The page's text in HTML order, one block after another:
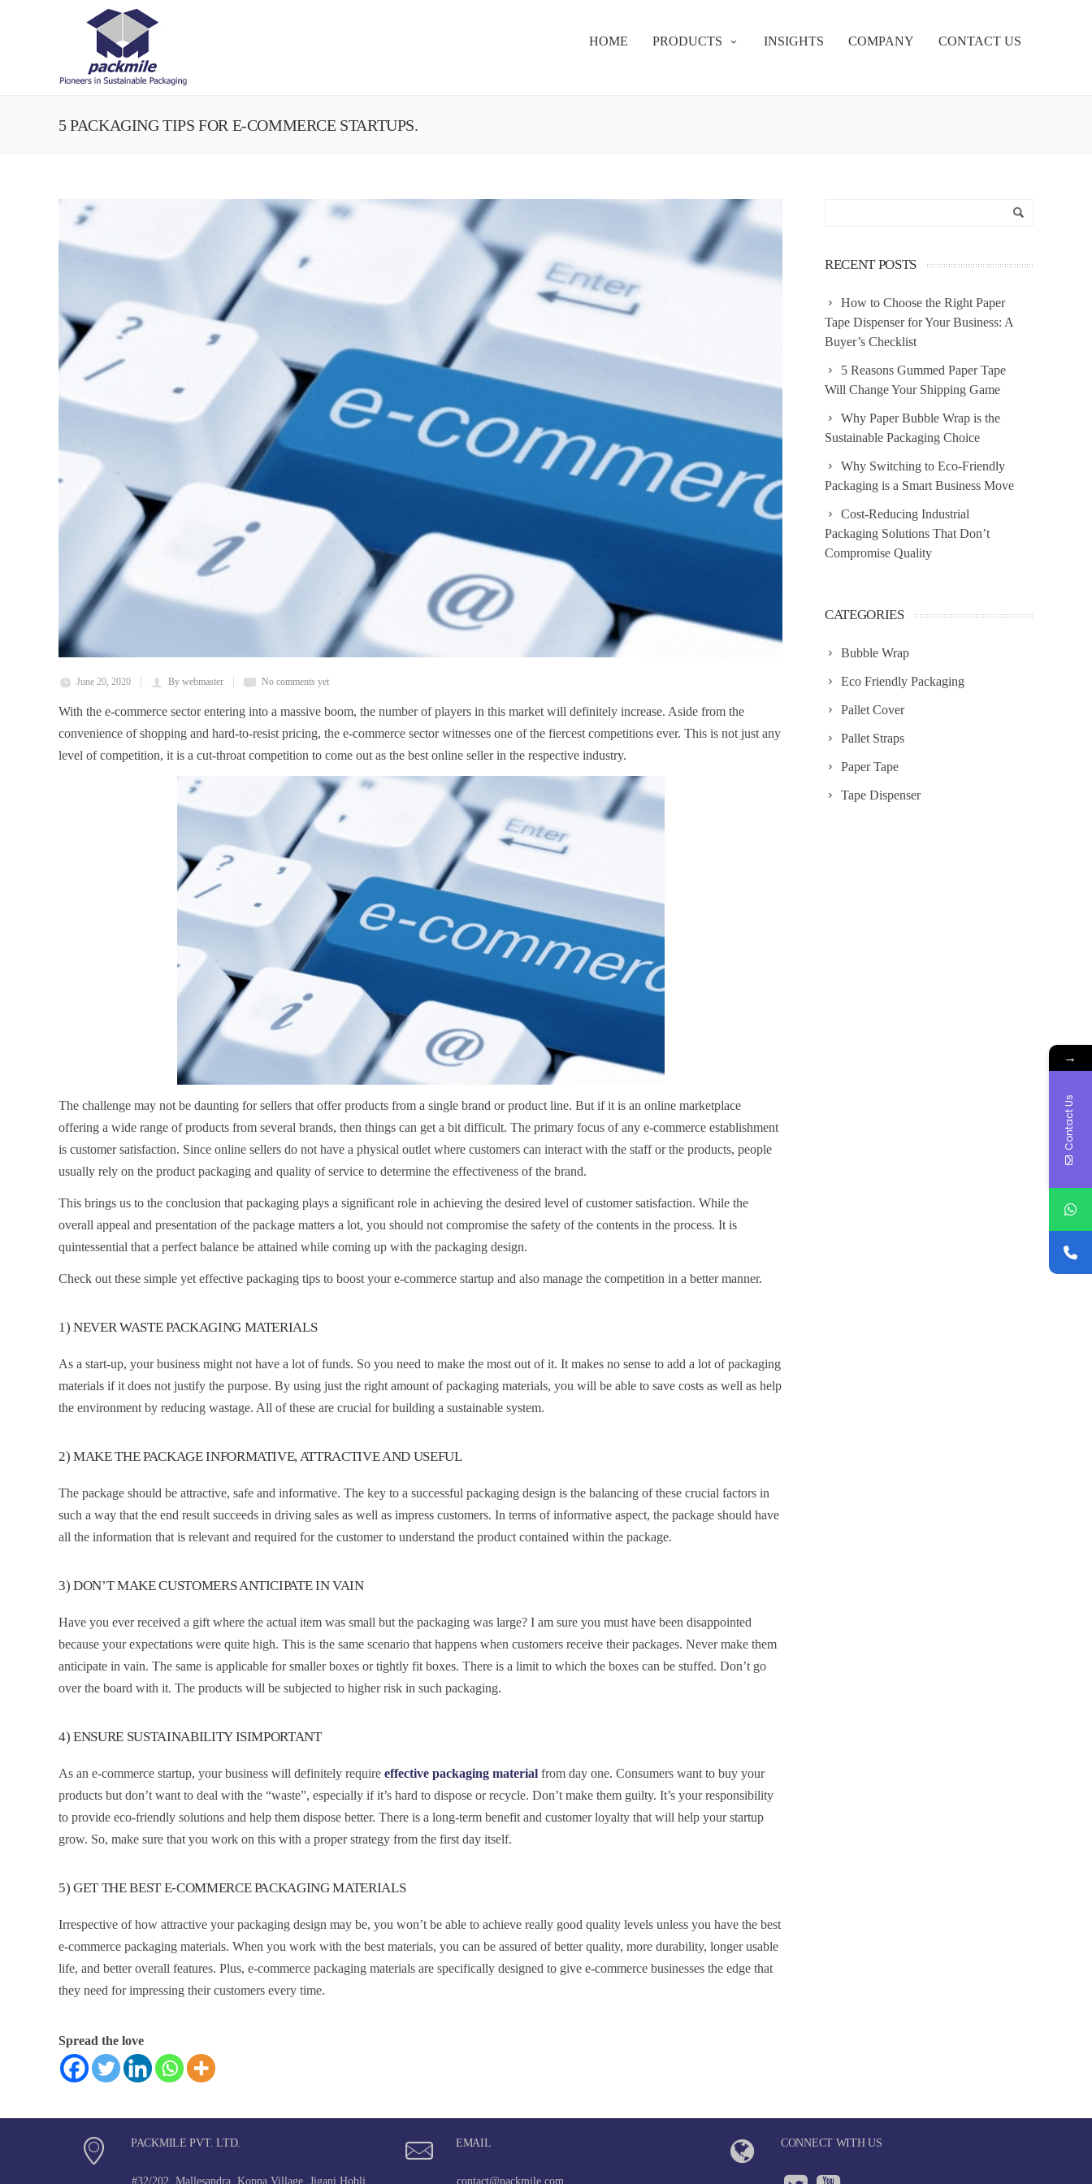
HOME PRODUCTS INSIGHTS COMPANY CONTACT US
5 PACKAGING TIPS FOR E-COMMERCE STARTUPS.
June 20, 2020 By webmaster No comments yet
With the e-commerce sector entering into a massive boom, the number of players in this market will definitely increase. Aside from the
convenience of shopping and hard-to-resist pricing, the e-commerce sector witnesses one of the fiercest competitions ever. This is not just any
level of competition, it is a cut-throat competition to come out as the best online seller in the respective industry.
The challenge may not be daunting for sellers that offer products from a single brand or product line. But if it is an online marketplace
offering a wide range of products from several brands, then things can get a bit difficult. The primary focus of any e-commerce establishment
is customer satisfaction. Since online sellers do not have a physical outlet where customers can interact with the staff or the products, people
usually rely on the product packaging and quality of service to determine the effectiveness of the brand.
This brings us to the conclusion that packaging plays a significant role in achieving the desired level of customer satisfaction. While the
overall appeal and presentation of the package matters a lot, you should not compromise the safety of the contents in the process. It is
quintessential that a perfect balance be attained while coming up with the packaging design.
Check out these simple yet effective packaging tips to boost your e-commerce startup and also manage the competition in a better manner.
1) NEVER WASTE PACKAGING MATERIALS
As a start-up, your business might not have a lot of funds. So you need to make the most out of it. It makes no sense to add a lot of packaging
materials if it does not justify the purpose. By using just the right amount of packaging materials, you will be able to save costs as well as help
the environment by reducing wastage. All of these are crucial for building a sustainable system.
2) MAKE THE PACKAGE INFORMATIVE, ATTRACTIVE AND USEFUL
The package should be attractive, safe and informative. The key to a successful packaging design is the balancing of these crucial factors in
such a way that the end result succeeds in driving sales as well as impress customers. In terms of informative aspect, the package should have
all the information that is relevant and required for the customer to understand the product contained within the package.
3) DON’T MAKE CUSTOMERS ANTICIPATE IN VAIN
Have you ever received a gift where the actual item was small but the packaging was large? I am sure you must have been disappointed
because your expectations were quite high. This is the same scenario that happens when customers receive their packages. Never make them
anticipate in vain. The same is applicable for smaller boxes or tightly fit boxes. There is a limit to which the boxes can be stuffed. Don’t go
over the board with it. The products will be subjected to higher risk in such packaging.
4) ENSURE SUSTAINABILITY ISIMPORTANT
As an e-commerce startup, your business will definitely require effective packaging material from day one. Consumers want to buy your
products but don’t want to deal with the “waste”, especially if it’s hard to dispose or recycle. Don’t make them guilty. It’s your responsibility
to provide eco-friendly solutions and help them dispose better. There is a long-term benefit and customer loyalty that will help your startup
grow. So, make sure that you work on this with a proper strategy from the first day itself.
5) GET THE BEST E-COMMERCE PACKAGING MATERIALS
Irrespective of how attractive your packaging design may be, you won’t be able to achieve really good quality levels unless you have the best
e-commerce packaging materials. When you work with the best materials, you can be assured of better quality, more durability, longer usable
life, and better overall features. Plus, e-commerce packaging materials are specifically designed to give e-commerce businesses the edge that
they need for impressing their customers every time.
Spread the love
RECENT POSTS
How to Choose the Right Paper
Tape Dispenser for Your Business: A
Buyer’s Checklist
5 Reasons Gummed Paper Tape
Will Change Your Shipping Game
Why Paper Bubble Wrap is the
Sustainable Packaging Choice
Why Switching to Eco-Friendly
Packaging is a Smart Business Move
Cost-Reducing Industrial
Packaging Solutions That Don’t
Compromise Quality
CATEGORIES
Bubble Wrap
Eco Friendly Packaging
Pallet Cover
Pallet Straps
Paper Tape
Tape Dispenser
PACKMILE PVT. LTD.
#32/202, Mallesandra, Koppa Village, Jigani Hobli,
EMAIL
contact@packmile.com
CONNECT WITH US
→
Contact Us